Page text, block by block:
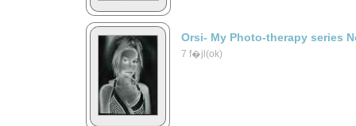
Orsi- My Photo-therapy series
7 f�jl(ok)